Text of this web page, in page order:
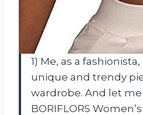
1) Me, as a
unique and trendy
wardrobe. And let
BORIFLORS